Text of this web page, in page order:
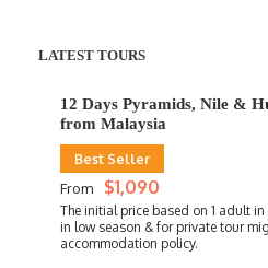
LATEST TOURS
12 Days Pyramids, Nile &
from Malaysia
Best Seller
From $1,090